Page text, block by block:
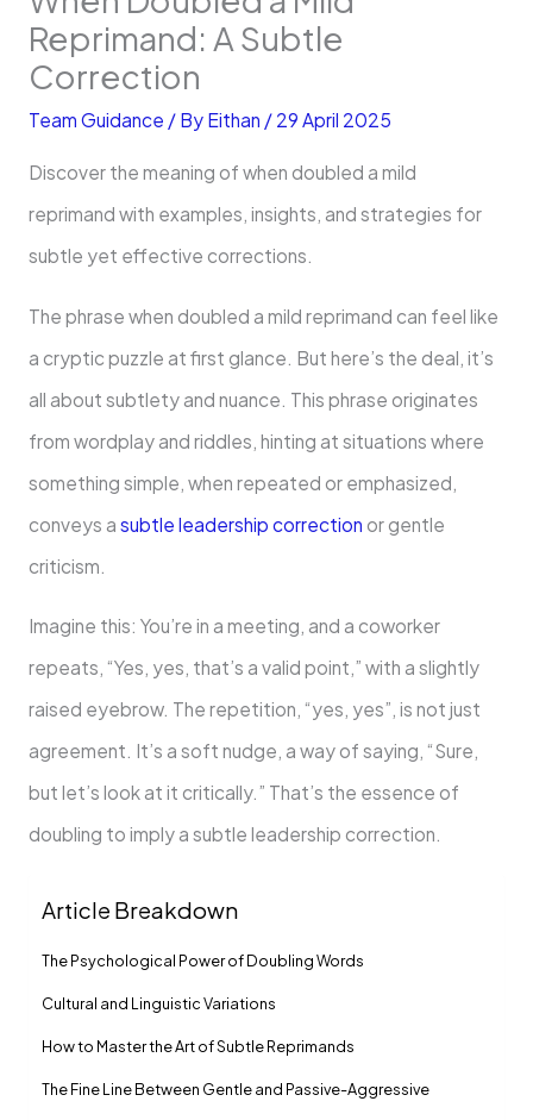
Reprimand: A Subtle
Correction
Team Guidance / By Eithan / 29 April 2025
Discover the meaning of when doubled a mild
reprimand with examples, insights, and strategies for
subtle yet effective corrections.
The phrase when doubled a mild reprimand can feel like
a cryptic puzzle at first glance. But here’s the deal, it’s
all about subtlety and nuance. This phrase originates
from wordplay and riddles, hinting at situations where
something simple, when repeated or emphasized,
conveys a subtle leadership correction or gentle
criticism.
Imagine this: You’re in a meeting, and a coworker
repeats, “Yes, yes, that’s a valid point,” with a slightly
raised eyebrow. The repetition, “yes, yes”, is not just
agreement. It’s a soft nudge, a way of saying, “Sure,
but let’s look at it critically.” That’s the essence of
doubling to imply a subtle leadership correction.
Article Breakdown
The Psychological Power of Doubling Words
Cultural and Linguistic Variations
How to Master the Art of Subtle Reprimands
The Fine Line Between Gentle and Passive-Aggressive